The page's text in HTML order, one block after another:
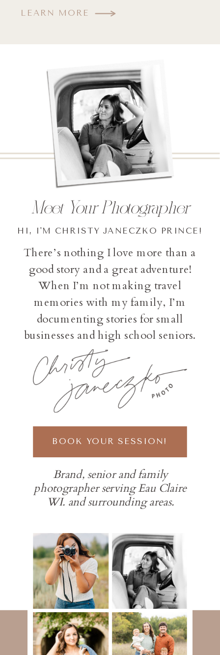
LEARN MORE
Brand, senior and family
photographer serving Eau Claire
WI. and surrounding areas.
BOOK YOUR SESSION!
There’s nothing I love more than a
good story and a great adventure!
When I’m not making travel
memories with my family, I’m
documenting stories for small
businesses and high school seniors.
HI, I'M CHRISTY JANECZKO PRINCE!
Meet Your Photographer